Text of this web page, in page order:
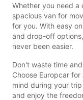
Whether you need
spacious van for
for you. With easy
and drop-off
never been easier.
Don't waste time
Choose Europcar
mind during your
and enjoy the